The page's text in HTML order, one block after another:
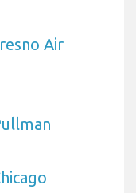
Air